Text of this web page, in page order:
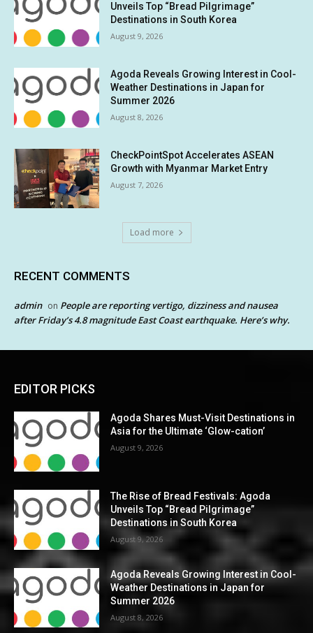
Unveils Top “Bread Pilgrimage”
Destinations in South Korea
August 9, 2026
Agoda Reveals Growing Interest in Cool-
Weather Destinations in Japan for
Summer 2026
August 8, 2026
CheckPointSpot Accelerates ASEAN
Growth with Myanmar Market Entry
August 7, 2026
Load more
RECENT COMMENTS
admin on People are reporting vertigo, dizziness and nausea
after Friday’s 4.8 magnitude East Coast earthquake. Here’s why.
EDITOR PICKS
Agoda Shares Must-Visit Destinations in
Asia for the Ultimate ‘Glow-cation’
August 9, 2026
The Rise of Bread Festivals: Agoda
Unveils Top “Bread Pilgrimage”
Destinations in South Korea
August 9, 2026
Agoda Reveals Growing Interest in Cool-
Weather Destinations in Japan for
Summer 2026
August 8, 2026